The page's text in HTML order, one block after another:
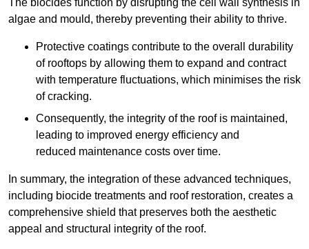
The biocides function by disrupting the cell wall synthesis in
algae and mould, thereby preventing their ability to thrive.
Protective coatings contribute to the overall durability
of rooftops by allowing them to expand and contract
with temperature fluctuations, which minimises the risk
of cracking.
Consequently, the integrity of the roof is maintained,
leading to improved energy efficiency and
reduced maintenance costs over time.
In summary, the integration of these advanced techniques,
including biocide treatments and roof restoration, creates a
comprehensive shield that preserves both the aesthetic
appeal and structural integrity of the roof.